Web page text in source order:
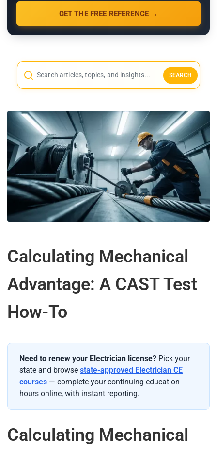
GET THE FREE REFERENCE →
SEARCH
Calculating Mechanical
Advantage: A CAST Test
How-To
Need to renew your Electrician license? Pick your
state and browse state-approved Electrician CE
courses — complete your continuing education
hours online, with instant reporting.
Calculating Mechanical